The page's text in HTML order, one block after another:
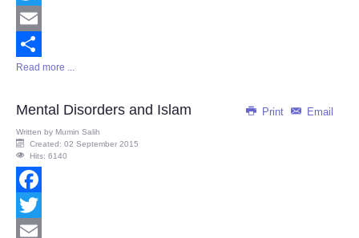
Twitter
Email
Share
Read more ...
Print Email
Mental Disorders and Islam
Written by Mumin Salih
Created: 02 September 2015
Hits: 6140
Facebook
Twitter